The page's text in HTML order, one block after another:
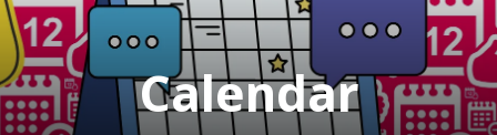
Calendar